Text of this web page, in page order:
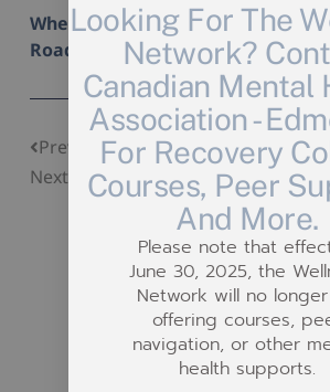
Where: Stony Plain Drop-In
Road)
PreviousBeading Drop-In
NextPests & Problems
Related
Looking For The
Network?
Canadian Mental
Association -
For Recovery
Courses, Peer
And More.
Please note that
June 30, 2025, the
Network will no
offering courses,
navigation, or other
health supports.